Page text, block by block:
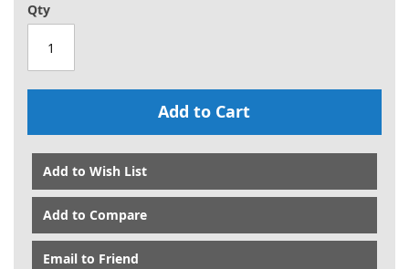
Qty
Add to Cart
Add to Wish List
Add to Compare
Email to Friend